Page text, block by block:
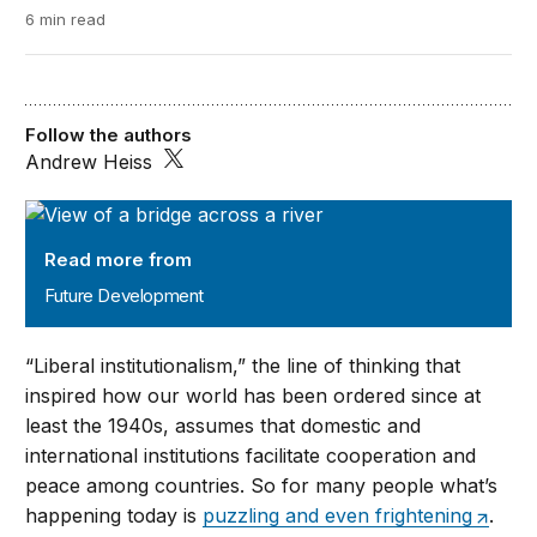
6 min read
Future Development
Read more from
Future Development
Follow the authors
Andrew Heiss
“Liberal institutionalism,” the line of thinking that
inspired how our world has been ordered since at
least the 1940s, assumes that domestic and
international institutions facilitate cooperation and
peace among countries. So for many people what’s
happening today is puzzling and even frightening
.